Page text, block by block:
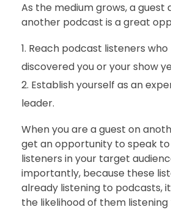
As the medium grows, a
another podcast is a great
Reach podcast listeners who
discovered you or your show
Establish yourself as an
leader.
When you are a guest on
get an opportunity to speak
listeners in your target
importantly, because these
already listening to podcasts,
the likelihood of them